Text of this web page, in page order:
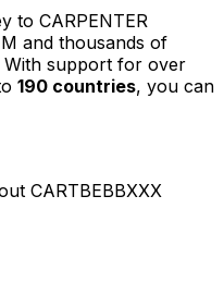
to CARPENTER
and thousands of
support for over
190 countries, you can
CARTBEBBXXX